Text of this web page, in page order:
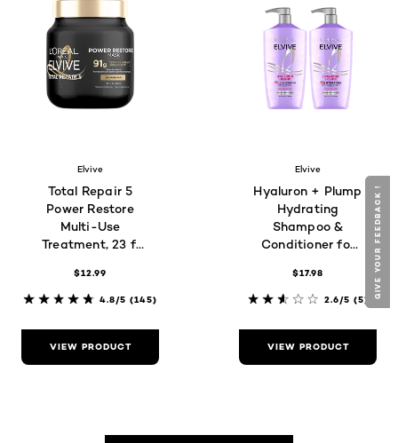
Elvive
Total Repair 5
Power Restore
Multi-Use
Treatment, 23 fl
$12.99
4.8/5 (145)
VIEW PRODUCT
Elvive
Hyaluron + Plump
Hydrating
Shampoo &
Conditioner for
$17.98
2.6/5 (5)
VIEW PRODUCT
GIVE YOUR FEEDBACK !
GIVE YOUR FEEDBACK !